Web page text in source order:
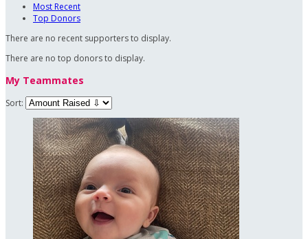
Most Recent
Top Donors
There are no recent supporters to display.
There are no top donors to display.
My Teammates
Sort: